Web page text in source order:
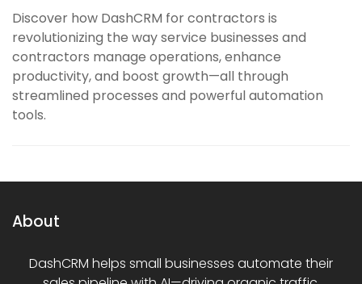
Discover how DashCRM for contractors is
revolutionizing the way service businesses and
contractors manage operations, enhance
productivity, and boost growth—all through
streamlined processes and powerful automation
tools.
About
DashCRM helps small businesses automate their